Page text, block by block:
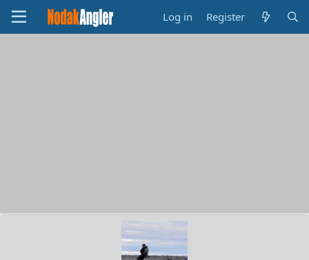
Log in Register